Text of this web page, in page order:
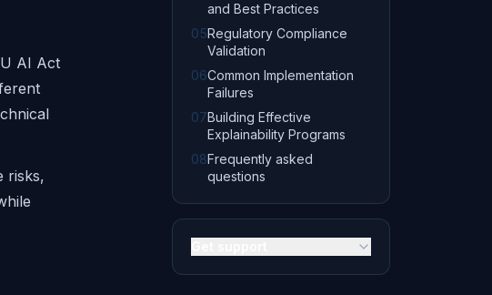
AI Act
risks,
and Best Practices
05Regulatory Compliance
Validation
06Common Implementation
Failures
07Building Effective
Explainability Programs
08Frequently asked
questions